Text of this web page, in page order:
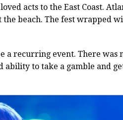
acts to the East Coast.
beach. The fest wrapped
a recurring event. There was
ability to take a gamble and